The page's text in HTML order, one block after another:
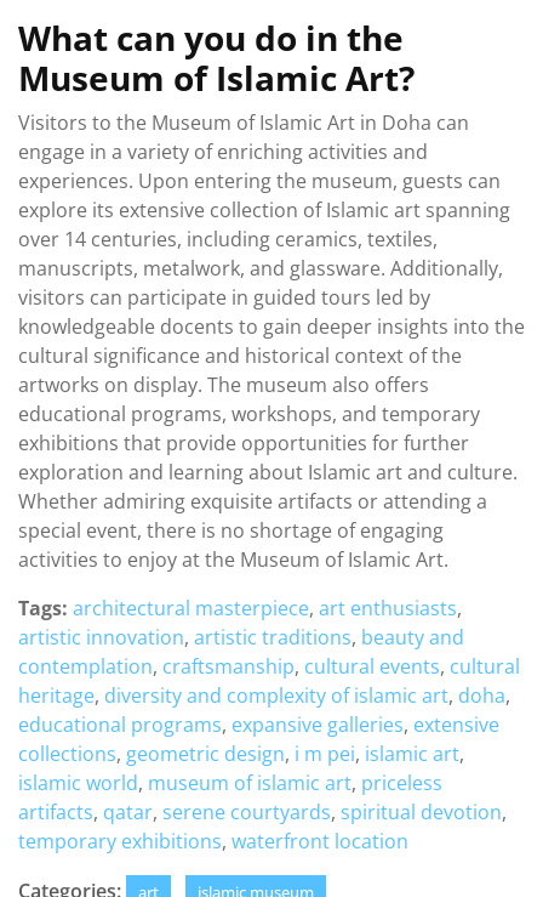
What can you do in the
Museum of Islamic Art?
Visitors to the Museum of Islamic Art in Doha can
engage in a variety of enriching activities and
experiences. Upon entering the museum, guests can
explore its extensive collection of Islamic art spanning
over 14 centuries, including ceramics, textiles,
manuscripts, metalwork, and glassware. Additionally,
visitors can participate in guided tours led by
knowledgeable docents to gain deeper insights into the
cultural significance and historical context of the
artworks on display. The museum also offers
educational programs, workshops, and temporary
exhibitions that provide opportunities for further
exploration and learning about Islamic art and culture.
Whether admiring exquisite artifacts or attending a
special event, there is no shortage of engaging
activities to enjoy at the Museum of Islamic Art.
Tags: architectural masterpiece, art enthusiasts,
artistic innovation, artistic traditions, beauty and
contemplation, craftsmanship, cultural events, cultural
heritage, diversity and complexity of islamic art, doha,
educational programs, expansive galleries, extensive
collections, geometric design, i m pei, islamic art,
islamic world, museum of islamic art, priceless
artifacts, qatar, serene courtyards, spiritual devotion,
temporary exhibitions, waterfront location
Categories:
art islamic museum